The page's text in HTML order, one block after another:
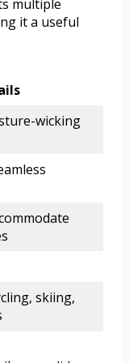
multiple
it a useful
wicking
skiing,